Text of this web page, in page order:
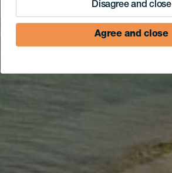
Disagree and close
Agree and close